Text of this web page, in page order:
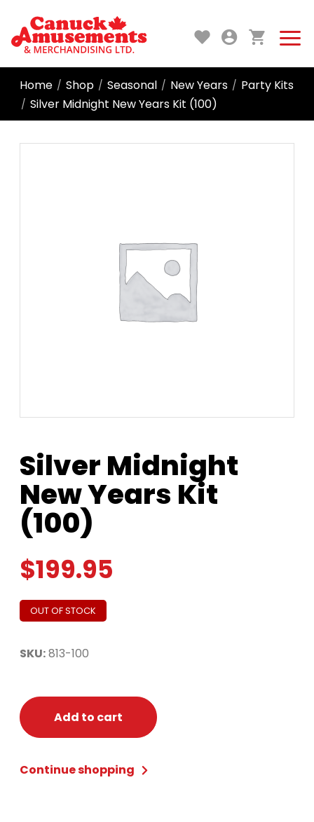
Home / Shop / Seasonal / New Years / Party Kits
/ Silver Midnight New Years Kit (100)
Silver Midnight
New Years Kit
(100)
$199.95
OUT OF STOCK
SKU:813-100
Add to cart
Continue shopping